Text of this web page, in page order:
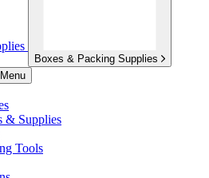
Boxes & Packing Supplies
& Supplies
Tools